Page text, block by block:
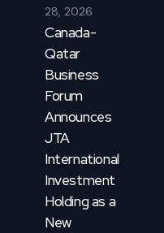
28, 2026
Canada-
Qatar
Business
Forum
Announces
JTA
International
Investment
Holding as a
New